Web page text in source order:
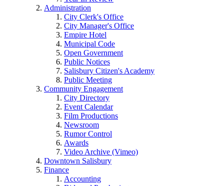
Administration
City Clerk's Office
City Manager's Office
Empire Hotel
Municipal Code
Open Government
Public Notices
Salisbury Citizen's Academy
Public Meeting
Community Engagement
City Directory
Event Calendar
Film Productions
Newsroom
Rumor Control
Awards
Video Archive (Vimeo)
Downtown Salisbury
Finance
Accounting